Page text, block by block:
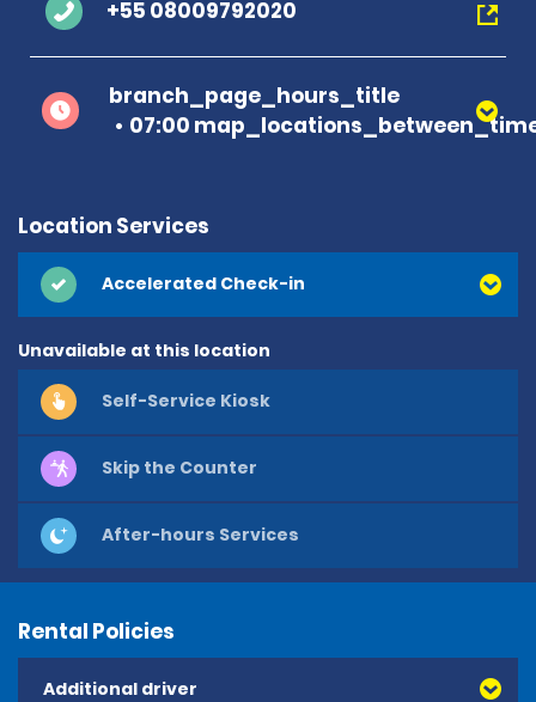
+55 08009792020
branch_page_hours_title
07:00
Location Services
Accelerated Check-in
Unavailable at this location
Self-Service Kiosk
Skip the Counter
After-hours Services
Rental Policies
Additional driver